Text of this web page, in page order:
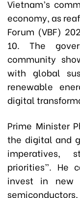
Vietnam’s
economy, as
Forum (VBF)
10. The
community
with global
renewable
digital
Prime Minister
the digital and
imperatives,
priorities”. He
invest in new